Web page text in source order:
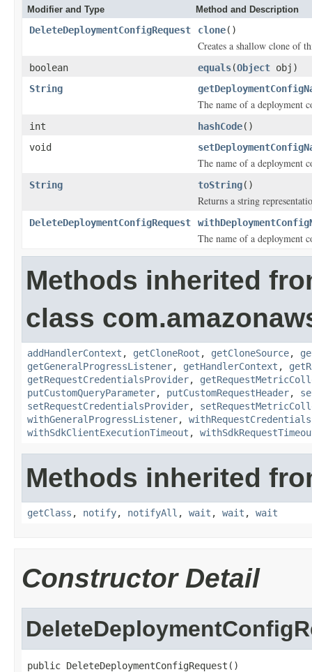
Modifier and Type Method and Description
DeleteDeploymentConfigRequest clone()
Creates a shallow clone of
boolean equals(Object obj)
String
The name of a deployment
int hashCode()
void
The name of a deployment
String toString()
Returns a string
DeleteDeploymentConfigRequest
The name of a deployment
Methods inherited
class
addHandlerContext , getCloneRoot , getCloneSource,
getGeneralProgressListener, getHandlerContext ,
getRequestCredentialsProvider,
putCustomQueryParameter, putCustomRequestHeader,
setRequestCredentialsProvider,
withGeneralProgressListener,
withSdkClientExecutionTimeout ,
Methods inherited
getClass , notify, notifyAll , wait , wait , wait
Constructor Detail
public DeleteDeploymentConfigRequest()